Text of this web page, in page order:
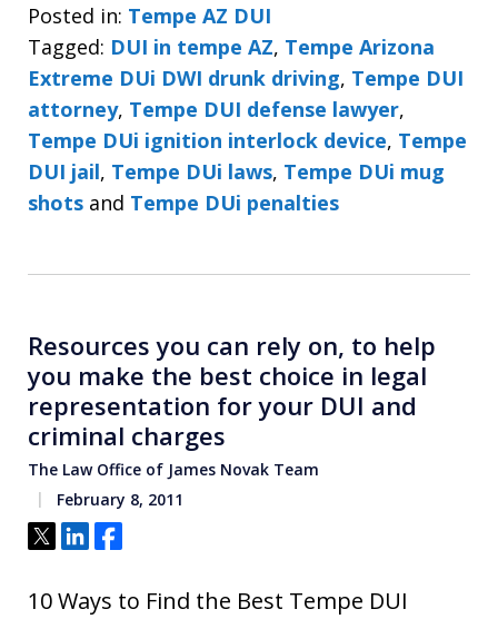
Posted in: Tempe AZ DUI
Tagged: DUI in tempe AZ, Tempe Arizona
Extreme DUi DWI drunk driving, Tempe DUI
attorney, Tempe DUI defense lawyer,
Tempe DUi ignition interlock device, Tempe
DUI jail, Tempe DUi laws, Tempe DUi mug
shots and Tempe DUi penalties
Resources you can rely on, to help
you make the best choice in legal
representation for your DUI and
criminal charges
The Law Office of James Novak Team
February 8, 2011
Tweet
ShareShare
10 Ways to Find the Best Tempe DUI